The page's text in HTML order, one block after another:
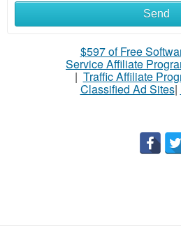
Send
$597 of Free
Service Affiliate
| Traffic Affiliate
Classified Ad Sites|